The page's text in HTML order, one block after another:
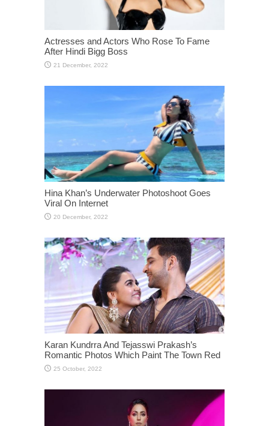
Actresses and Actors Who Rose To Fame
After Hindi Bigg Boss
Hina Khan’s Underwater Photoshoot Goes
Viral On Internet
Karan Kundrra And Tejasswi Prakash’s
Romantic Photos Which Paint The Town Red